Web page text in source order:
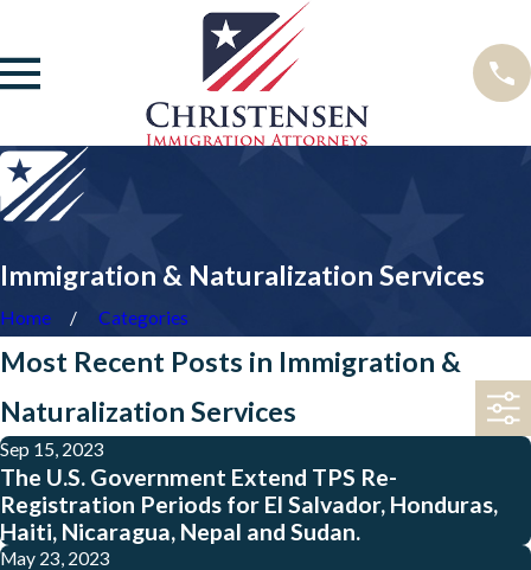
Immigration & Naturalization Services
Home Categories
Most Recent Posts in Immigration &
Naturalization Services
Sep 15, 2023
The U.S. Government Extend TPS Re-
Registration Periods for El Salvador, Honduras,
Haiti, Nicaragua, Nepal and Sudan.
May 23, 2023